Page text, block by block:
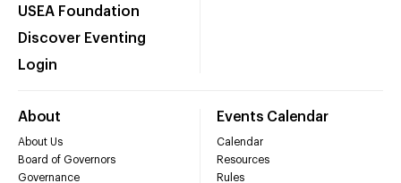
USEA Foundation
Discover Eventing
Login
About
About Us
Board of Governors
Governance
Events Calendar
Calendar
Resources
Rules